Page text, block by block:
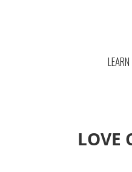
LEARN
LOVE